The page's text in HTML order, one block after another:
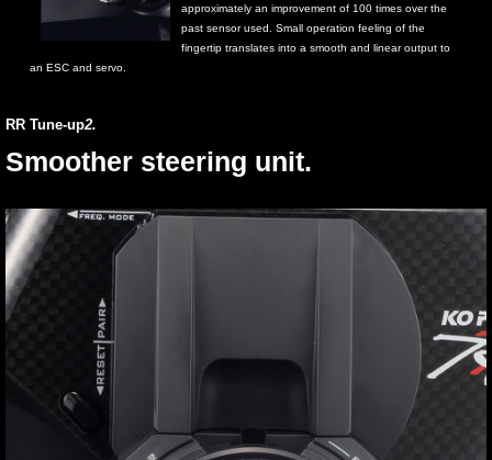
approximately an improvement of 100 times over the
past sensor used. Small operation feeling of the
fingertip translates into a smooth and linear output to
an ESC and servo.
RR Tune-up2.
Smoother steering unit.